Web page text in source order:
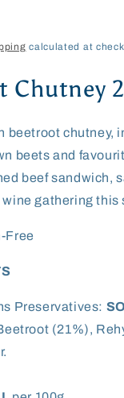
calculated at
Chutney
beetroot chutney,
beets and
beef sandwich,
wine gathering this
Free
Preservatives:
(21%),